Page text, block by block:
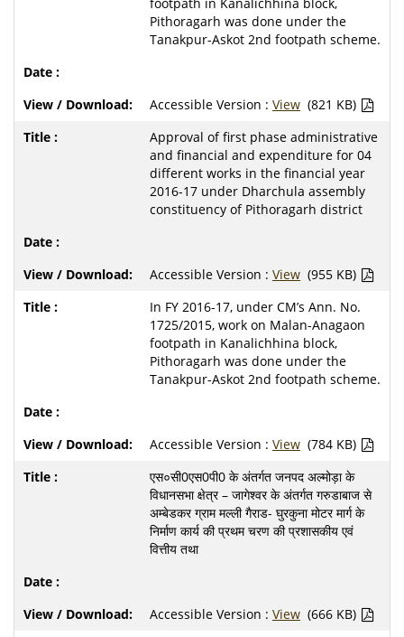
Pithoragarh was done under the
Tanakpur-Askot 2nd footpath scheme.
Accessible Version : View (821 KB)
Approval of first phase administrative
and financial and expenditure for 04
different works in the financial year
2016-17 under Dharchula assembly
constituency of Pithoragarh district
Accessible Version : View (955 KB)
In FY 2016-17, under CM’s Ann. No.
1725/2015, work on Malan-Anagaon
footpath in Kanalichhina block,
Pithoragarh was done under the
Tanakpur-Askot 2nd footpath scheme.
Accessible Version : View (784 KB)
एस०सी0एस0पी0 के अंतर्गत जनपद अल्मोड़ा के
विधानसभा क्षेत्र – जागेश्वर के अंतर्गत गरुडाबाज से
अम्बेडकर ग्राम मल्ली गैराड- घुरकुना मोटर मार्ग के
निर्माण कार्य की प्रथम चरण की प्रशासकीय एवं
वित्तीय तथा
Accessible Version : View (666 KB)